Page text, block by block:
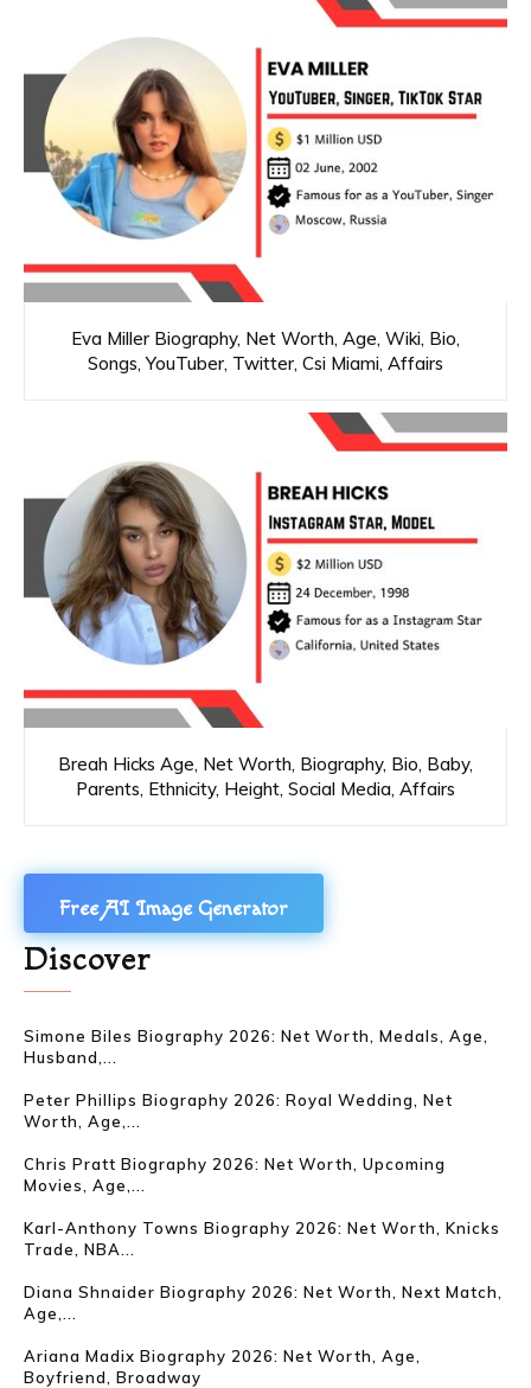
Eva Miller Biography, Net Worth, Age, Wiki, Bio,
Songs, YouTuber, Twitter, Csi Miami, Affairs
Breah Hicks Age, Net Worth, Biography, Bio, Baby,
Parents, Ethnicity, Height, Social Media, Affairs
Free AI Image Generator
Discover
Simone Biles Biography 2026: Net Worth, Medals, Age,
Husband,...
Peter Phillips Biography 2026: Royal Wedding, Net
Worth, Age,...
Chris Pratt Biography 2026: Net Worth, Upcoming
Movies, Age,...
Karl-Anthony Towns Biography 2026: Net Worth, Knicks
Trade, NBA...
Diana Shnaider Biography 2026: Net Worth, Next Match,
Age,...
Ariana Madix Biography 2026: Net Worth, Age,
Boyfriend, Broadway